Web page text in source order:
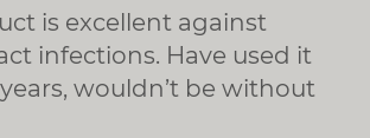
is excellent against
infections. Have used it
wouldn’t be without